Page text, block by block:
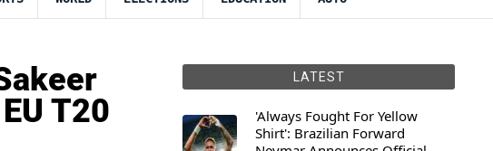
T20
LATEST
'Always Fought For Yellow
Shirt': Brazilian Forward